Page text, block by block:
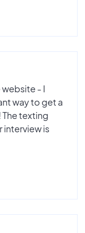
- I
way to get a
texting
interview is